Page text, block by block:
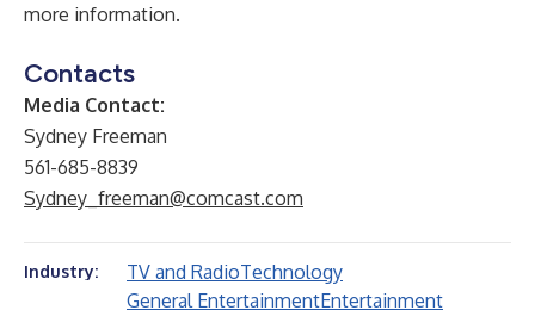
more information.
Contacts
Media Contact:
Sydney Freeman
561-685-8839
Sydney_freeman@comcast.com
Industry: TV and RadioTechnology
General EntertainmentEntertainment